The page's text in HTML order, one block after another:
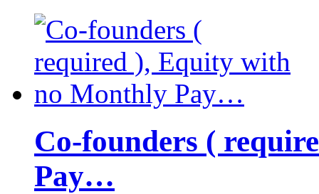
Co-founders (
Pay…